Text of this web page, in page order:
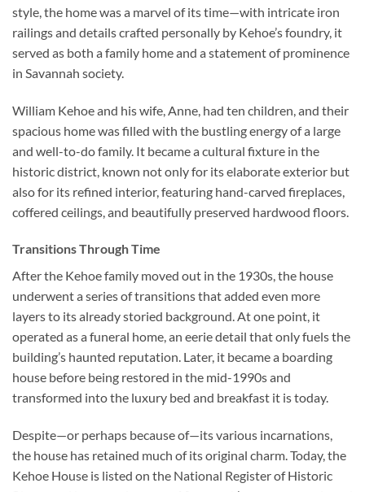
style, the home was a marvel of its time—with intricate iron
railings and details crafted personally by Kehoe’s foundry, it
served as both a family home and a statement of prominence
in Savannah society.
William Kehoe and his wife, Anne, had ten children, and their
spacious home was filled with the bustling energy of a large
and well-to-do family. It became a cultural fixture in the
historic district, known not only for its elaborate exterior but
also for its refined interior, featuring hand-carved fireplaces,
coffered ceilings, and beautifully preserved hardwood floors.
Transitions Through Time
After the Kehoe family moved out in the 1930s, the house
underwent a series of transitions that added even more
layers to its already storied background. At one point, it
operated as a funeral home, an eerie detail that only fuels the
building’s haunted reputation. Later, it became a boarding
house before being restored in the mid-1990s and
transformed into the luxury bed and breakfast it is today.
Despite—or perhaps because of—its various incarnations,
the house has retained much of its original charm. Today, the
Kehoe House is listed on the National Register of Historic